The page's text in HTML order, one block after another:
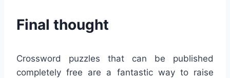
Final thought
Crossword puzzles that can be published
completely free are a fantastic way to raise